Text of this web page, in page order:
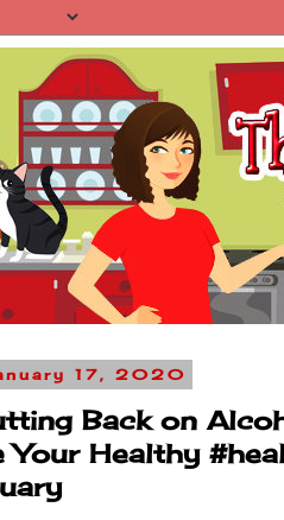
17, 2020
Back on
Your Healthy